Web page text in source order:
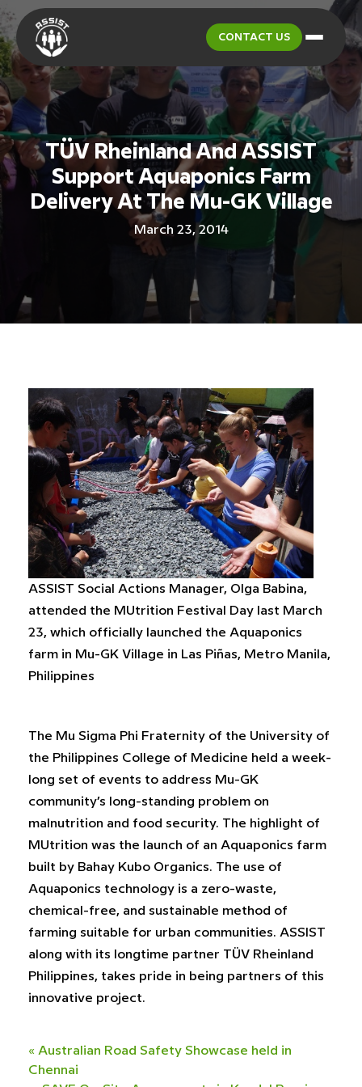
CONTACT US
TÜV Rheinland And ASSIST
Support Aquaponics Farm
Delivery At The Mu-GK Village
March 23, 2014
ASSIST Social Actions Manager, Olga Babina,
attended the MUtrition Festival Day last March
23, which officially launched the Aquaponics
farm in Mu-GK Village in Las Piñas, Metro Manila,
Philippines
The Mu Sigma Phi Fraternity of the University of
the Philippines College of Medicine held a week-
long set of events to address Mu-GK
community’s long-standing problem on
malnutrition and food security. The highlight of
MUtrition was the launch of an Aquaponics farm
built by Bahay Kubo Organics. The use of
Aquaponics technology is a zero-waste,
chemical-free, and sustainable method of
farming suitable for urban communities. ASSIST
along with its longtime partner TÜV Rheinland
Philippines, takes pride in being partners of this
innovative project.
« Australian Road Safety Showcase held in
Chennai